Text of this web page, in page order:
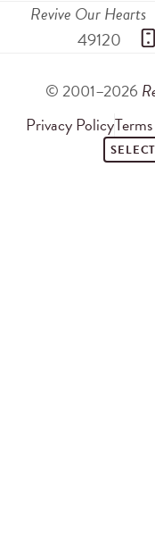
Revive Our Hearts
49120
© 2001–2026
Privacy Policy